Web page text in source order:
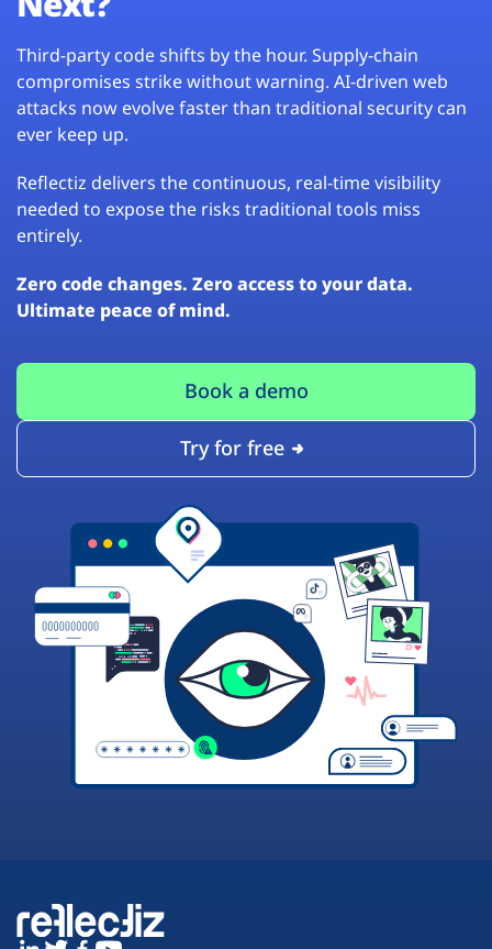
Third-party code shifts by the hour. Supply-chain
compromises strike without warning. AI-driven web
attacks now evolve faster than traditional security can
ever keep up.
Reflectiz delivers the continuous, real-time visibility
needed to expose the risks traditional tools miss
entirely.
Zero code changes. Zero access to your data.
Ultimate peace of mind.
Book a demo
Try for free